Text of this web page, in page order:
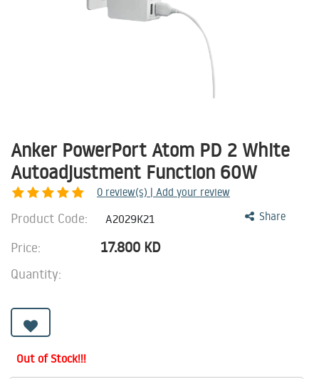
Anker PowerPort Atom PD 2 White
Autoadjustment Function 60W
0 review(s) | Add your review
Share
Product Code: A2029K21
Price: 17.800 KD
Quantity:
Out of Stock!!!